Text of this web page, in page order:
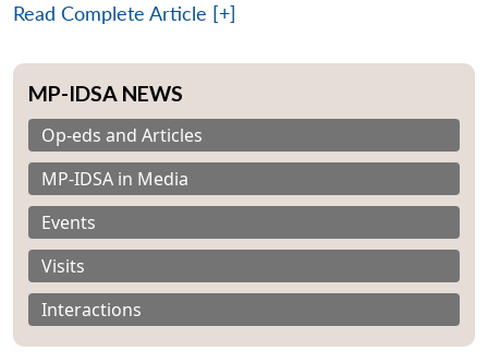
Read Complete Article [+]
MP-IDSA NEWS
Op-eds and Articles
MP-IDSA in Media
Events
Visits
Interactions